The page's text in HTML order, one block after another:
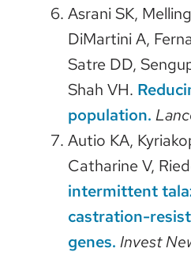
Asrani SK,
DiMartini A,
Satre DD,
Shah VH.
population.
Autio KA,
Catharine V,
intermittent
castration-
genes. Invest